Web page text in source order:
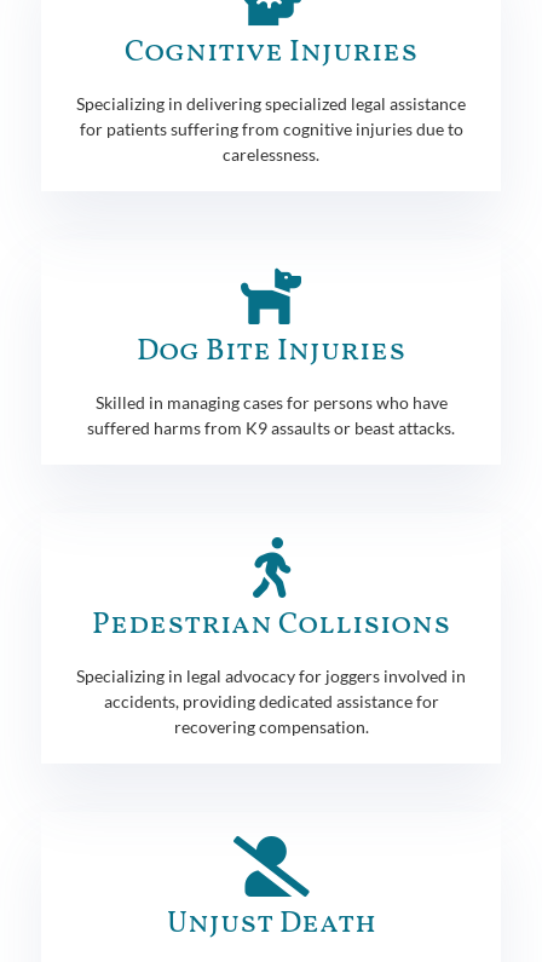
Cognitive Injuries
Specializing in delivering specialized legal assistance
for patients suffering from cognitive injuries due to
carelessness.
Dog Bite Injuries
Skilled in managing cases for persons who have
suffered harms from K9 assaults or beast attacks.
Pedestrian Collisions
Specializing in legal advocacy for joggers involved in
accidents, providing dedicated assistance for
recovering compensation.
Unjust Death